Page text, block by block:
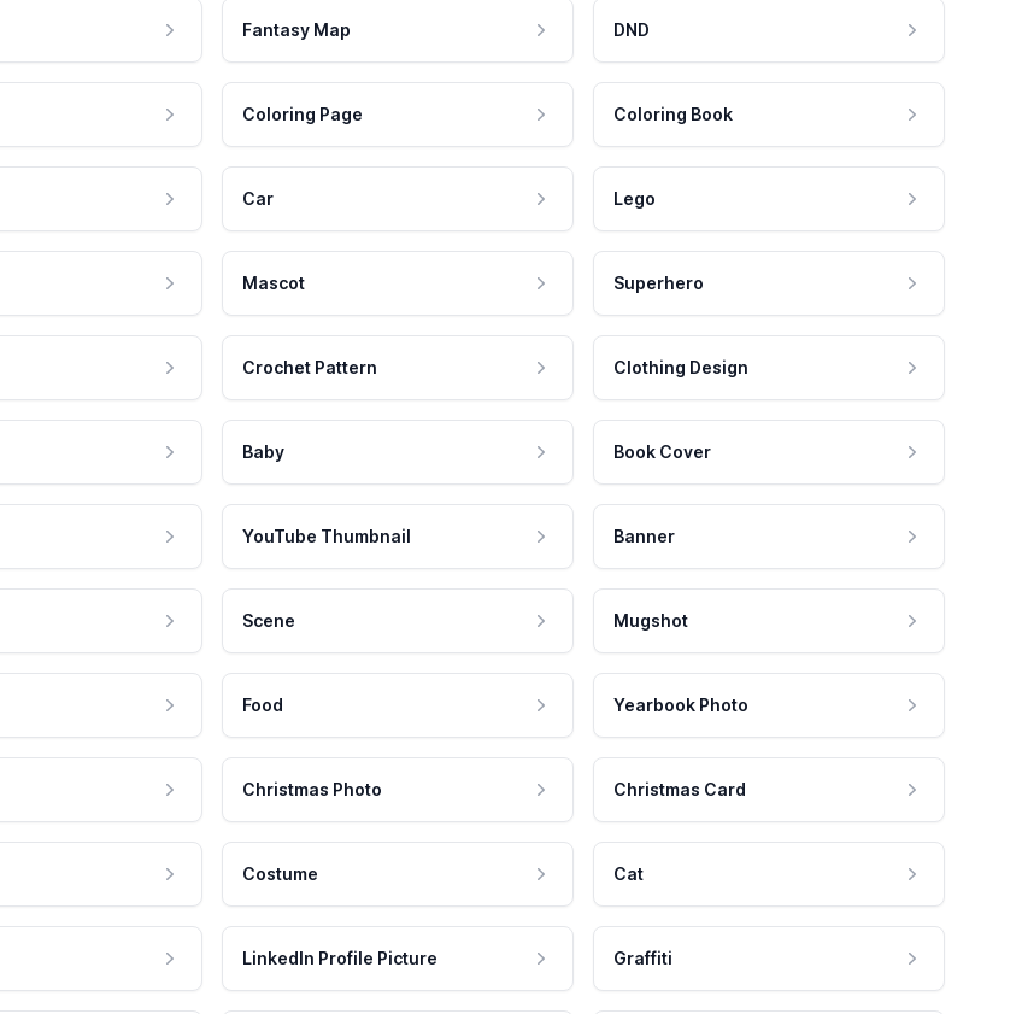
Fantasy Map DND
Coloring Page Coloring Book
Car Lego
Mascot Superhero
Crochet Pattern Clothing Design
Baby Book Cover
YouTube Thumbnail Banner
Scene Mugshot
Food Yearbook Photo
Christmas Photo Christmas Card
Costume Cat
LinkedIn Profile Picture Graffiti